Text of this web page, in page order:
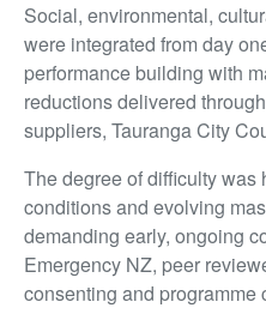
Social, environmental,
were integrated from day
performance building with
reductions delivered
suppliers, Tauranga City
The degree of difficulty
conditions and evolving
demanding early, ongoing
Emergency NZ, peer
consenting and programme